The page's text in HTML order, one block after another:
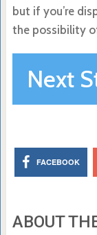
but if you’re
the possibility
Next
FACEBOOK
ABOUT